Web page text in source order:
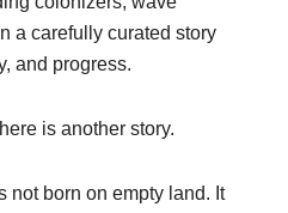
a carefully curated story
and progress.
is another story.
not born on empty land. It